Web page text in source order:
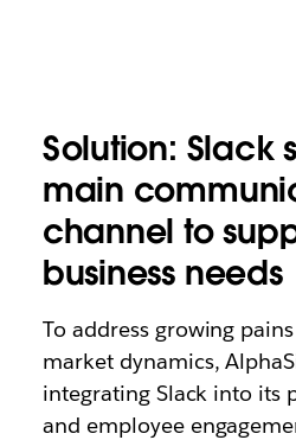
Solution: Slack
main
channel to
business needs
To address growing
market dynamics,
integrating Slack into its
and employee